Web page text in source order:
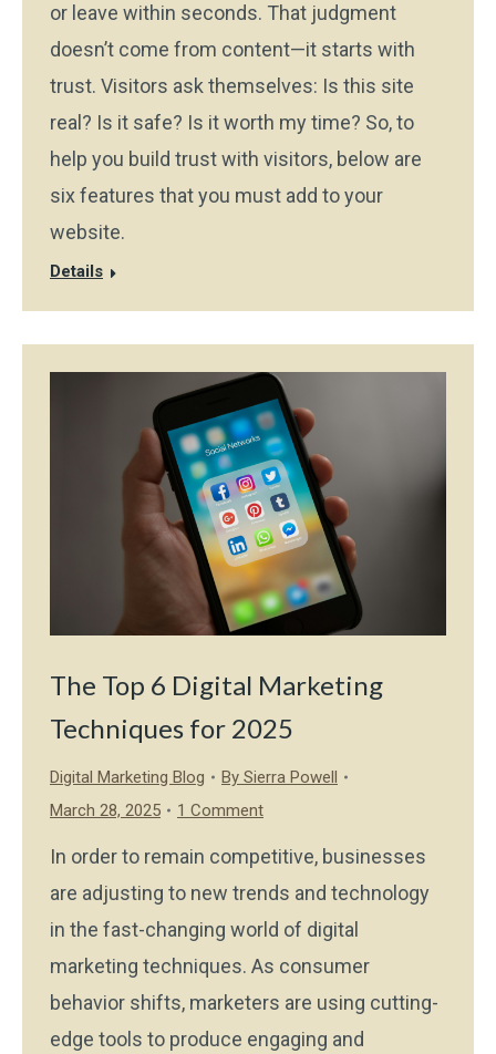
or leave within seconds. That judgment
doesn’t come from content—it starts with
trust. Visitors ask themselves: Is this site
real? Is it safe? Is it worth my time? So, to
help you build trust with visitors, below are
six features that you must add to your
website.
Details
The Top 6 Digital Marketing
Techniques for 2025
Digital Marketing Blog By Sierra Powell
March 28, 2025
1 Comment
In order to remain competitive, businesses
are adjusting to new trends and technology
in the fast-changing world of digital
marketing techniques. As consumer
behavior shifts, marketers are using cutting-
edge tools to produce engaging and